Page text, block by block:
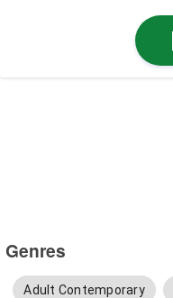
Genres
Adult Contemporary